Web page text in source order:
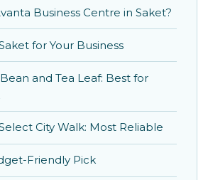
Business Centre in Saket?
for Your Business
and Tea Leaf: Best for
City Walk: Most Reliable
Friendly Pick